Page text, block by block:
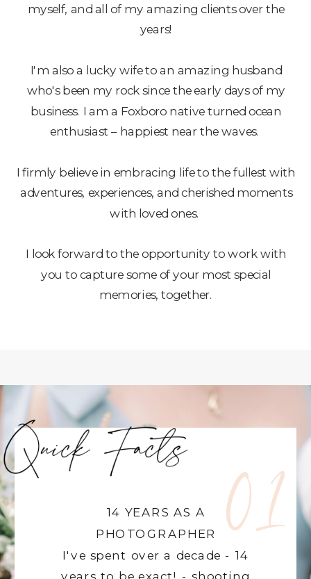
myself, and all of my amazing clients over the
years!
I'm also a lucky wife to an amazing husband
who's been my rock since the early days of my
business. I am a Foxboro native turned ocean
enthusiast – happiest near the waves.
I firmly believe in embracing life to the fullest with
adventures, experiences, and cherished moments
with loved ones.
I look forward to the opportunity to work with
you to capture some of your most special
memories, together.
01
14 YEARS AS A
PHOTOGRAPHER
I've spent over a decade - 14